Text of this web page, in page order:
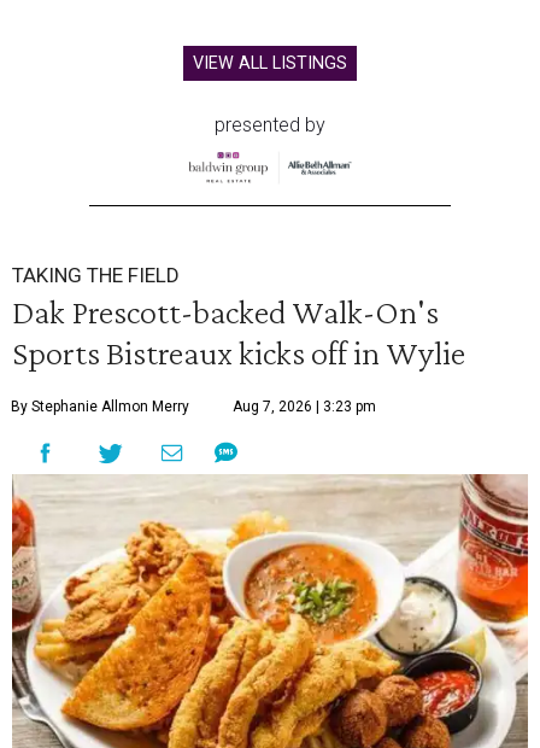
VIEW ALL LISTINGS
presented by
TAKING THE FIELD
Dak Prescott-backed Walk-On's
Sports Bistreaux kicks off in Wylie
By Stephanie Allmon Merry Aug 7, 2026 | 3:23 pm